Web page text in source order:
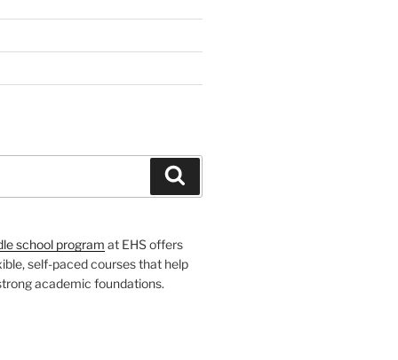
school program at EHS offers
self-paced courses that help
academic foundations.